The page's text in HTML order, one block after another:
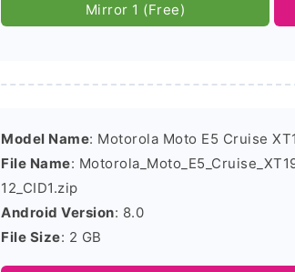
Mirror 1 (Free)
Model Name: Motorola Moto E5 Cruise
File Name:
12_CID1.zip
Android Version: 8.0
File Size: 2 GB